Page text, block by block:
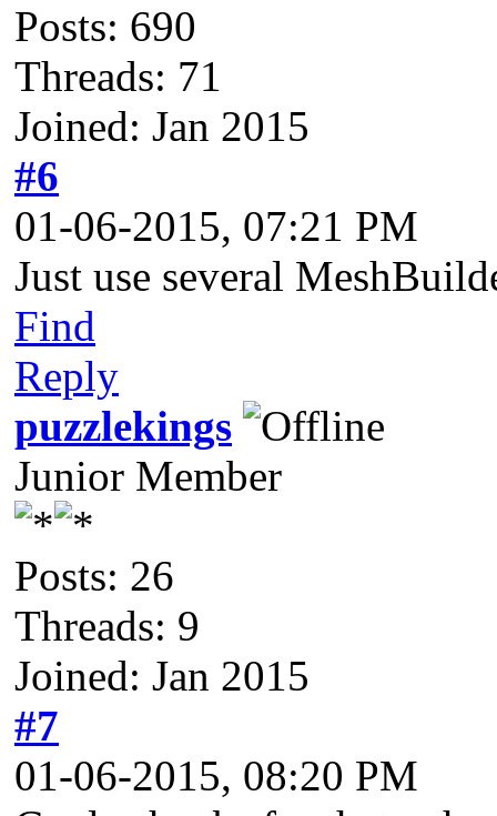
Posts: 690
Threads: 71
Joined: Jan 2015
#6
01-06-2015, 07:21 PM
Just use several
Find
Reply
puzzlekings
Junior Member
Posts: 26
Threads: 9
Joined: Jan 2015
#7
01-06-2015, 08:20 PM